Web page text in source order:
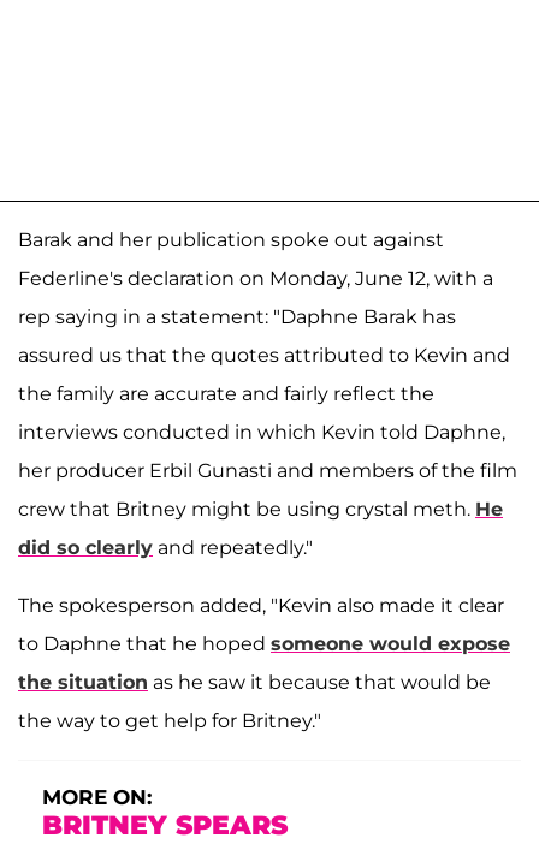
Barak and her publication spoke out against
Federline's declaration on Monday, June 12, with a
rep saying in a statement: "Daphne Barak has
assured us that the quotes attributed to Kevin and
the family are accurate and fairly reflect the
interviews conducted in which Kevin told Daphne,
her producer Erbil Gunasti and members of the film
crew that Britney might be using crystal meth. He
did so clearly and repeatedly."
The spokesperson added, "Kevin also made it clear
to Daphne that he hoped someone would expose
the situation as he saw it because that would be
the way to get help for Britney."
MORE ON:
BRITNEY SPEARS